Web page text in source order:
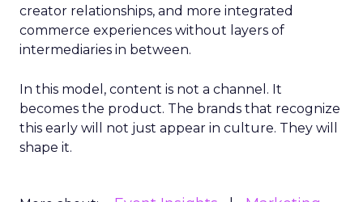
creator relationships, and more integrated
commerce experiences without layers of
intermediaries in between.
In this model, content is not a channel. It
becomes the product. The brands that recognize
this early will not just appear in culture. They will
shape it.